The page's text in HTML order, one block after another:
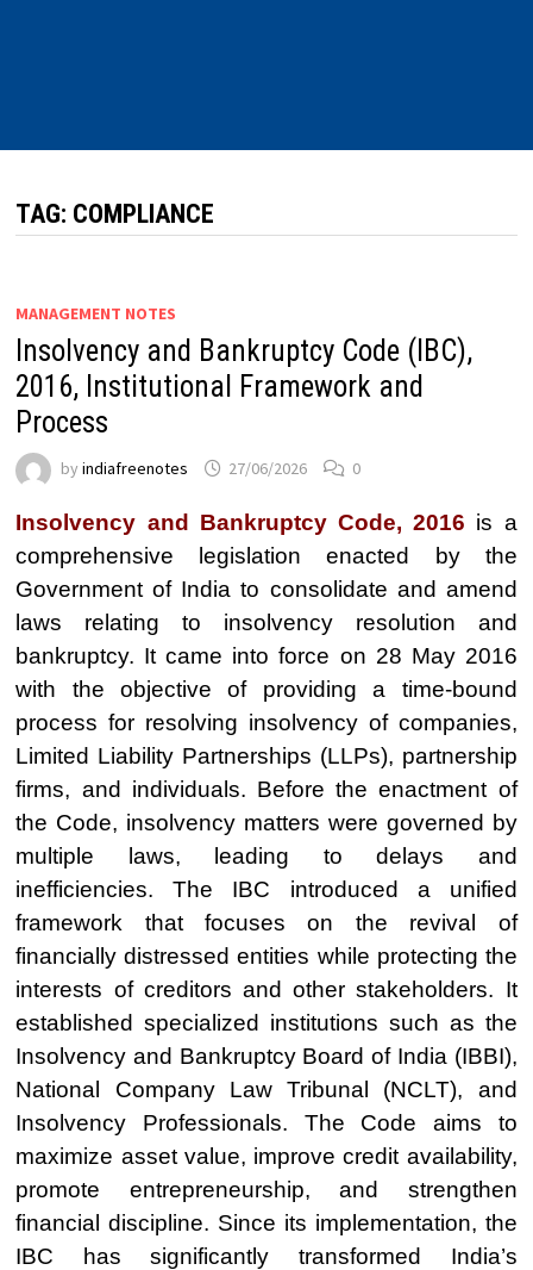
TAG: COMPLIANCE
MANAGEMENT NOTES
Insolvency and Bankruptcy Code (IBC),
2016, Institutional Framework and
Process
byindiafreenotes 27/06/2026 0
Insolvency and Bankruptcy Code, 2016 is a
comprehensive legislation enacted by the
Government of India to consolidate and amend
laws relating to insolvency resolution and
bankruptcy. It came into force on 28 May 2016
with the objective of providing a time-bound
process for resolving insolvency of companies,
Limited Liability Partnerships (LLPs), partnership
firms, and individuals. Before the enactment of
the Code, insolvency matters were governed by
multiple laws, leading to delays and
inefficiencies. The IBC introduced a unified
framework that focuses on the revival of
financially distressed entities while protecting the
interests of creditors and other stakeholders. It
established specialized institutions such as the
Insolvency and Bankruptcy Board of India (IBBI),
National Company Law Tribunal (NCLT), and
Insolvency Professionals. The Code aims to
maximize asset value, improve credit availability,
promote entrepreneurship, and strengthen
financial discipline. Since its implementation, the
IBC has significantly transformed India’s